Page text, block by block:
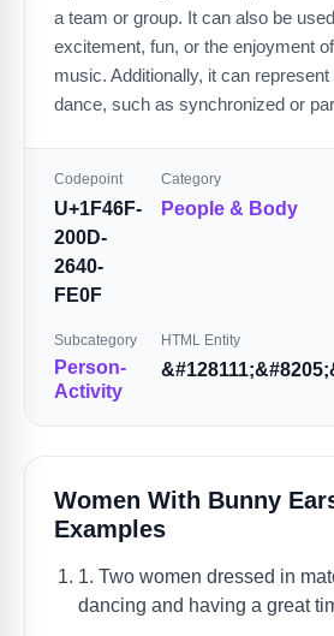
a team or group. It can also be
excitement, fun, or the enjoyment
music. Additionally, it can
dance, such as synchronized or
Codepoint
U+1F46F-
200D-
2640-
FE0F
Category
People & Body
Subcategory
Person-
Activity
HTML Entity
Women With Bunny
Examples
1. Two women dressed in
dancing and having a great